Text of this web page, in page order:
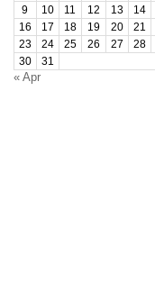
9
10 11 12 13 14
16
17 18 19 20 21
23
24 25 26 27 28
30
31
« Apr